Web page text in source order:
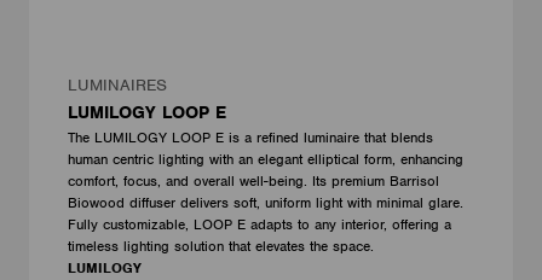
LUMINAIRES
LUMILOGY LOOP E
The LUMILOGY LOOP E is a refined luminaire that blends
human centric lighting with an elegant elliptical form, enhancing
comfort, focus, and overall well-being. Its premium Barrisol
Biowood diffuser delivers soft, uniform light with minimal glare.
Fully customizable, LOOP E adapts to any interior, offering a
timeless lighting solution that elevates the space.
LUMILOGY